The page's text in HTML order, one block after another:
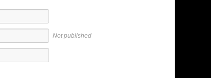
Not published